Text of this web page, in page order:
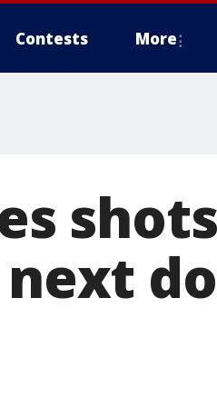
Contests More